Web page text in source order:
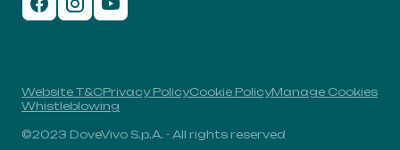
Website T&CPrivacy PolicyCookie PolicyManage Cookies
Whistleblowing
©2023 DoveVivo S.p.A. - All rights reserved